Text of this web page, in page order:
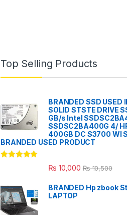
Top Selling Products
BRANDED SSD USED
SOLID STSTE DRIVE
GB/s Intel
SSDSC2BA400G 4/
400GB DC S3700 WI
BRANDED USED PRODUCT
₨ 10,000 ₨10,500
BRANDED Hp zbook
LAPTOP